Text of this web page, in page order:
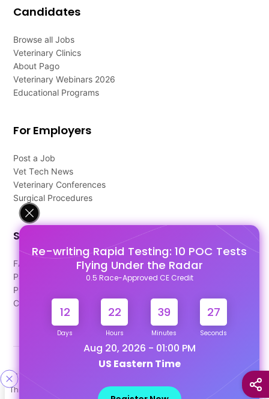
This site uses cookies to help personalize content, tailor your
Re-writing Rapid Testing: 10 POC Tests
Flying Under the Radar
0.5 Race-Approved CE Credit
12
Days
22
Hours
39
Minutes
26
Seconds
Aug 20, 2026 - 01:00 PM
US Eastern Time
Candidates
Browse all Jobs
Veterinary Clinics
About Pago
Veterinary Webinars 2026
Educational Programs
For Employers
Post a Job
Vet Tech News
Veterinary Conferences
Surgical Procedures
Support
FAQ's
Pago Terms
Privacy Policy
Contact Us
Designed & Developed By